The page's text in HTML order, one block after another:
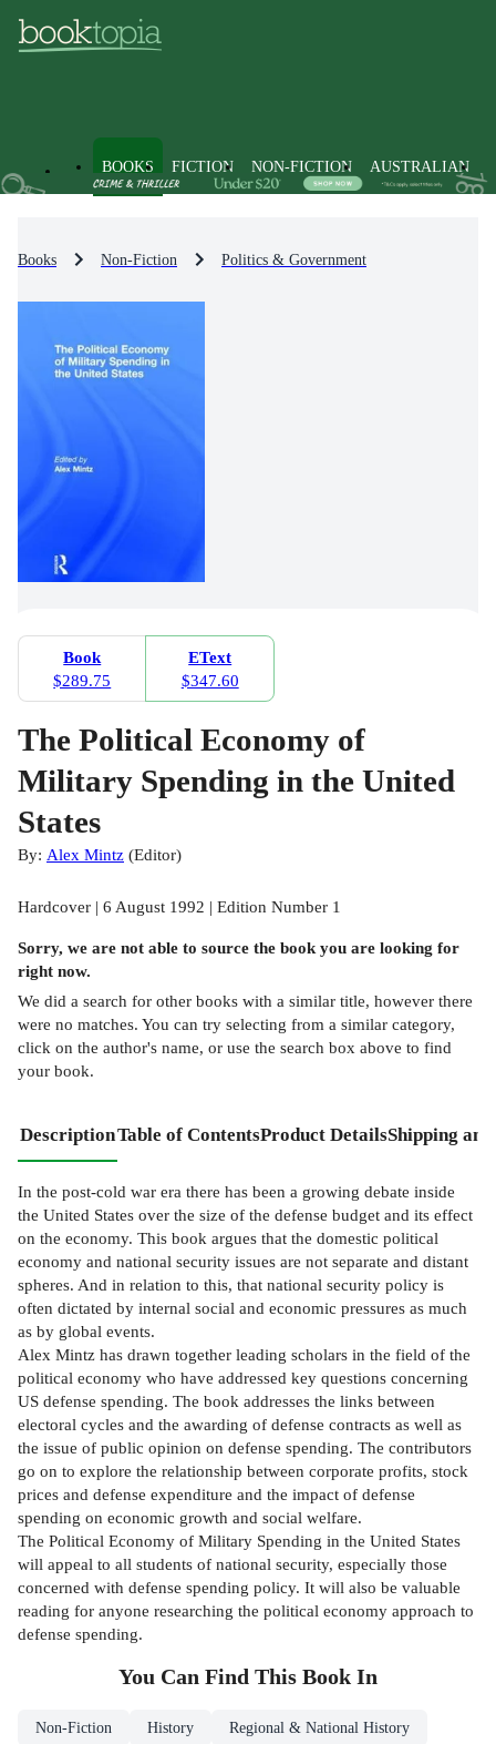
BOOKS FICTION NON-FICTION AUSTRALIAN
Books Non-Fiction Politics & Government
Book
$289.75
EText
$347.60
The Political Economy of
Military Spending in the United
States
By: Alex Mintz (Editor)
Hardcover | 6 August 1992 | Edition Number 1
Sorry, we are not able to source the book you are looking for
right now.
We did a search for other books with a similar title, however there
were no matches. You can try selecting from a similar category,
click on the author's name, or use the search box above to find
your book.
DescriptionTable of ContentsProduct DetailsShipping
In the post-cold war era there has been a growing debate inside
the United States over the size of the defense budget and its effect
on the economy. This book argues that the domestic political
economy and national security issues are not separate and distant
spheres. And in relation to this, that national security policy is
often dictated by internal social and economic pressures as much
as by global events.
Alex Mintz has drawn together leading scholars in the field of the
political economy who have addressed key questions concerning
US defense spending. The book addresses the links between
electoral cycles and the awarding of defense contracts as well as
the issue of public opinion on defense spending. The contributors
go on to explore the relationship between corporate profits, stock
prices and defense expenditure and the impact of defense
spending on economic growth and social welfare.
The Political Economy of Military Spending in the United States
will appeal to all students of national security, especially those
concerned with defense spending policy. It will also be valuable
reading for anyone researching the political economy approach to
defense spending.
You Can Find This Book In
Non-Fiction History Regional & National History